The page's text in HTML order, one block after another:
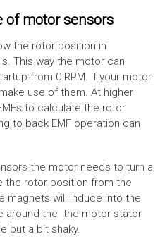
of motor sensors
the rotor position in
This way the motor can
from 0 RPM. If your motor
use of them. At higher
to calculate the rotor
to back EMF operation can
the motor needs to turn a
the rotor position from the
magnets will induce into the
around the the motor stator.
but a bit shaky.